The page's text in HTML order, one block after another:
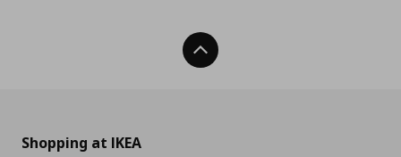
Back To Top
Shopping at IKEA